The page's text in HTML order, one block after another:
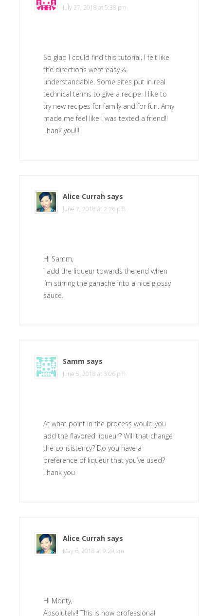
July 27, 2018 at 5:38 pm
So glad I could find this tutorial; I felt like
the directions were easy &
understandable. Some sites put in real
technical terms to give a recipe. I like to
try new recipes for family and for fun. Amy
made me feel like I was texted a friend!!
Thank you!!!
Alice Currah says
June 7, 2018 at 2:26 pm
Hi Samm,
I add the liqueur towards the end when
I’m stirring the ganache into a nice glossy
sauce.
Samm says
June 5, 2018 at 3:06 pm
At what point in the process would you
add the flavored liqueur? Will that change
the consistency? Do you have a
preference of liqueur that you’ve used?
Thank you
Alice Currah says
May 6, 2018 at 9:29 am
HI Monty,
Absolutely!! This is how professional